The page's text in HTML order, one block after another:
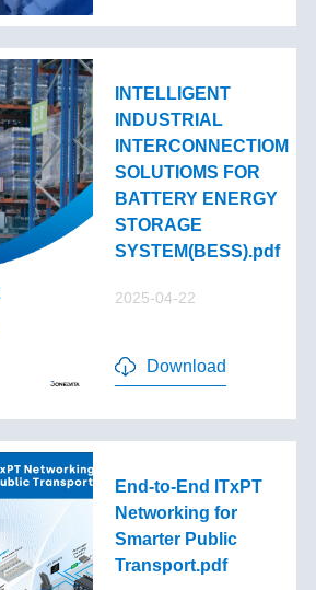
INTELLIGENT
INDUSTRIAL
INTERCONNECTIOM
SOLUTIOMS FOR
BATTERY ENERGY
STORAGE
SYSTEM(BESS).pdf
2025-04-22
Download
End-to-End lTxPT
Networking for
Smarter Public
Transport.pdf